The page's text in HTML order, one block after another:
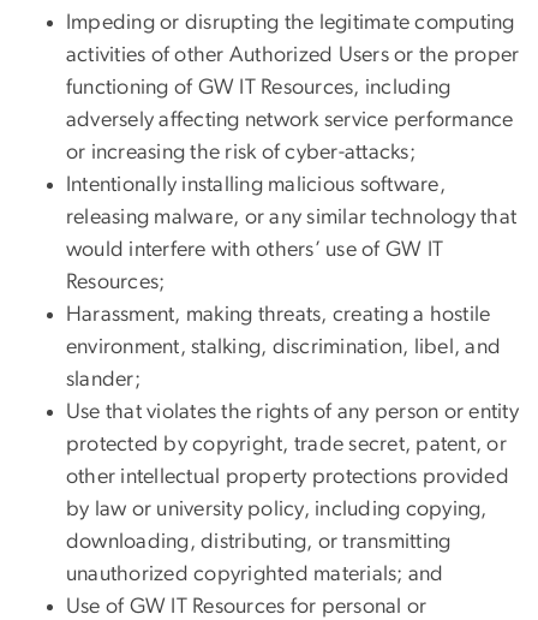
Impeding or disrupting the legitimate computing
activities of other Authorized Users or the proper
functioning of GW IT Resources, including
adversely affecting network service performance
or increasing the risk of cyber-attacks;
Intentionally installing malicious software,
releasing malware, or any similar technology that
would interfere with others’ use of GW IT
Resources;
Harassment, making threats, creating a hostile
environment, stalking, discrimination, libel, and
slander;
Use that violates the rights of any person or entity
protected by copyright, trade secret, patent, or
other intellectual property protections provided
by law or university policy, including copying,
downloading, distributing, or transmitting
unauthorized copyrighted materials; and
Use of GW IT Resources for personal or